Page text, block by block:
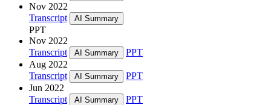
Nov 2022
Transcript
AI Summary
PPT
Nov 2022
Transcript
AI Summary
PPT
Aug 2022
Transcript
AI Summary
PPT
Jun 2022
Transcript
AI Summary PPT